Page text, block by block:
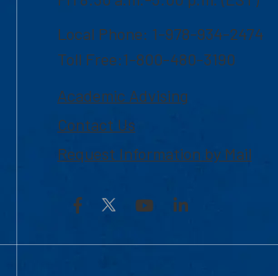
Local Phone: 1-978-934-2474
Toll Free:1-800-480-3190
Academic Advising
Contact Us
Request Information by Mail
Facebook YouTubeLinkedIn